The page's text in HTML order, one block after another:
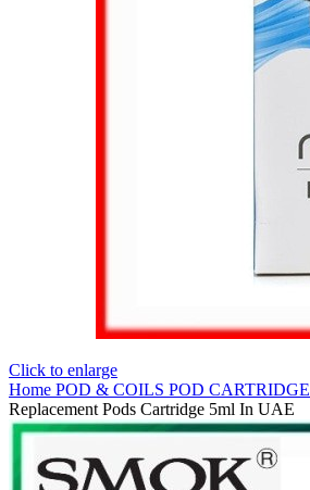
Click to enlarge
Home POD & COILS POD CARTRIDGE
Replacement Pods Cartridge 5ml In UAE